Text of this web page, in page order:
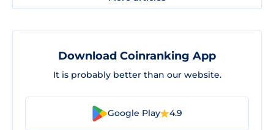
Download Coinranking App
It is probably better than our website.
Google Play 4.9